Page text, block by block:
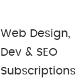
Web Design,
Dev & SEO
Subscriptions